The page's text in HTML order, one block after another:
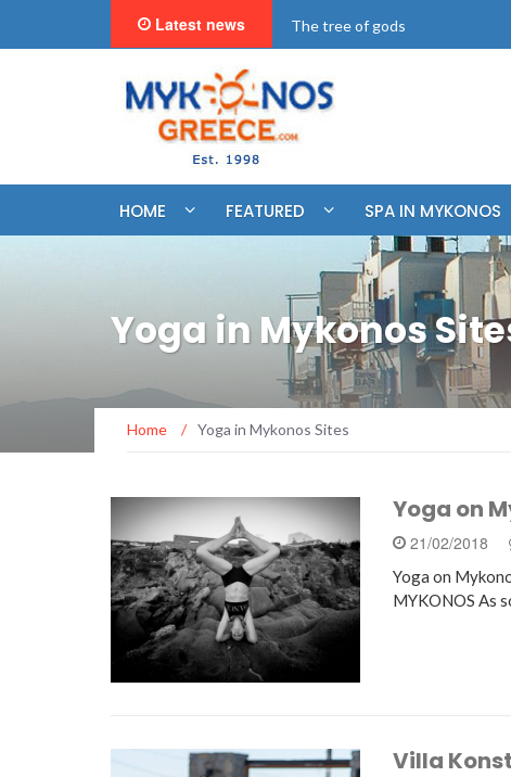
Latest news "BookNow" Saint John Luxury
HOME FEATURED SPA IN MYKONOS
Yoga in Mykonos
Home / Yoga in Mykonos Sites
Yoga on
21/02/2018
Yoga on
MYKONOS As
Villa